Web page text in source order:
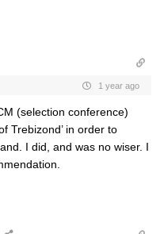
1 year ago
(selection conference)
Trebizond’ in order to
I did, and was no wiser. I